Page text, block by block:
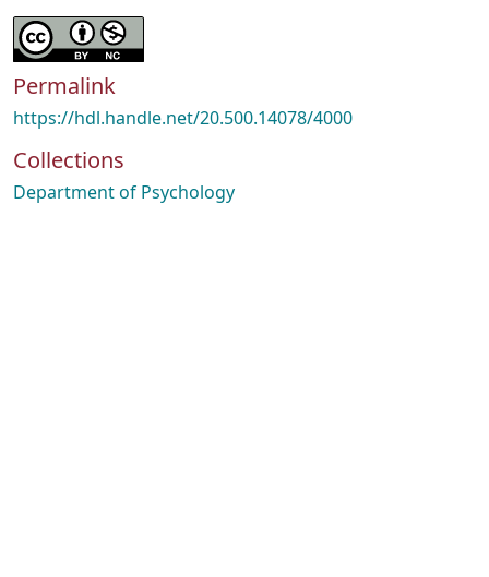
Permalink
https://hdl.handle.net/20.500.14078/4000
Collections
Department of Psychology